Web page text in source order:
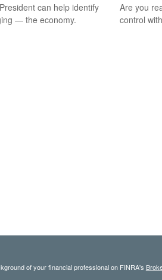
can help identify
— the economy.
Are you
control
of your financial professional on FINRA's